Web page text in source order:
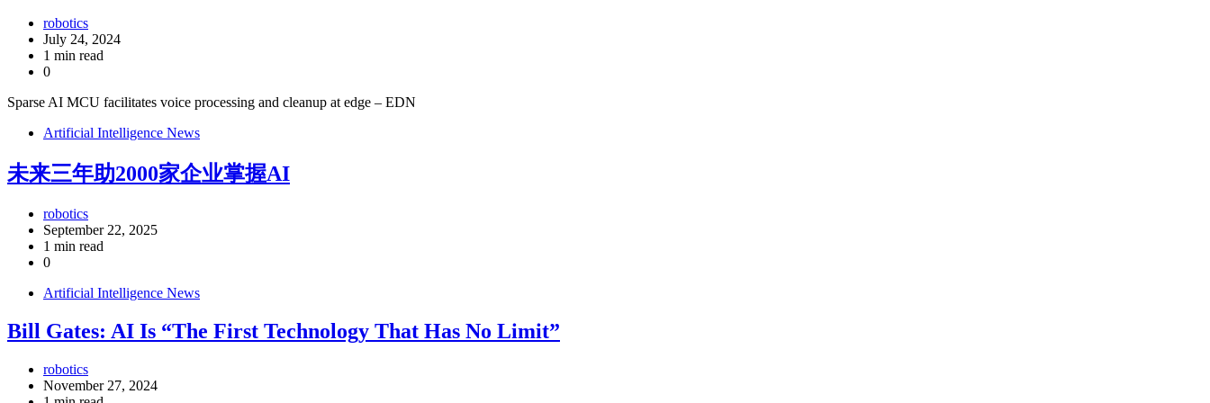
robotics
July 24, 2024
1 min read
0
Sparse AI MCU facilitates voice processing and cleanup at edge – EDN
Artificial Intelligence News
未来三年助2000家企业掌握AI
robotics
September 22, 2025
1 min read
0
Artificial Intelligence News
Bill Gates: AI Is “The First Technology That Has No Limit”
robotics
November 27, 2024